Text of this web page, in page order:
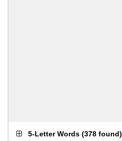
5-Letter Words (378 found)